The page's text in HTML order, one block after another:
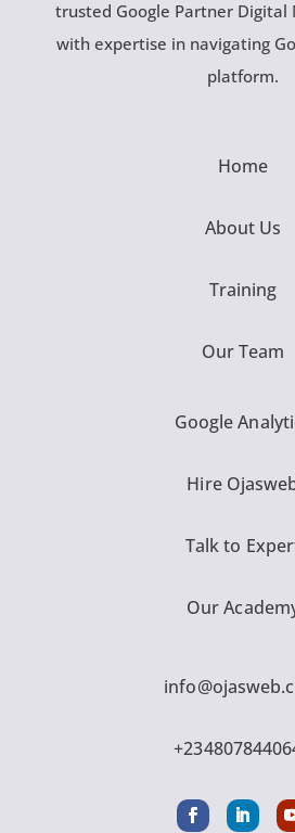
trusted Google Partner Digital
with expertise in navigating
platform.
Home
About Us
Training
Our Team
Google
Hire
Talk to
Our